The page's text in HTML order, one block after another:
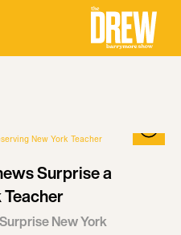
Surprise a
New York